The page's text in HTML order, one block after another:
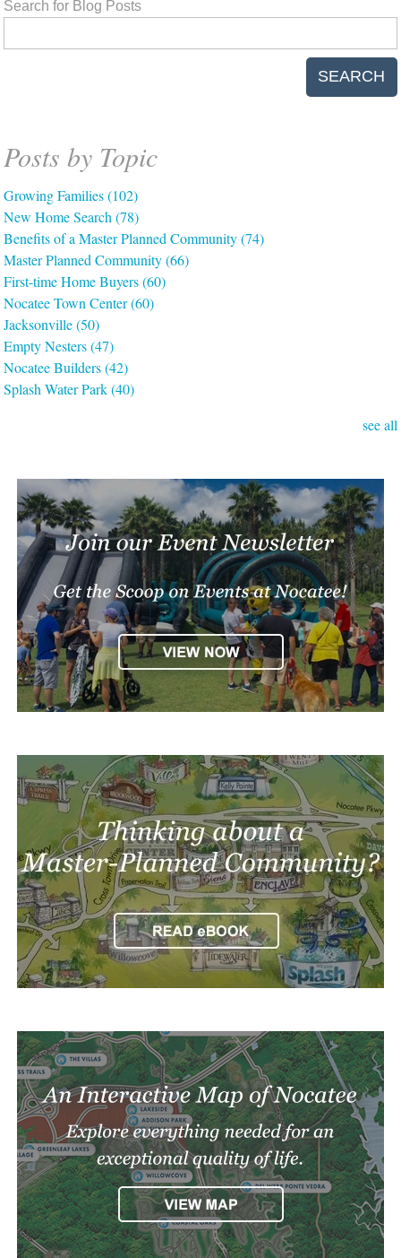
Search for Blog Posts
SEARCH
Posts by Topic
Growing Families(102)
New Home Search(78)
Benefits of a Master Planned Community(74)
Master Planned Community(66)
First-time Home Buyers(60)
Nocatee Town Center(60)
Jacksonville(50)
Empty Nesters(47)
Nocatee Builders(42)
Splash Water Park(40)
see all